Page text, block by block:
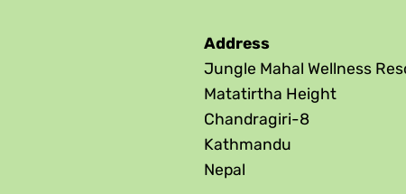
Address
Jungle Mahal Wellness
Matatirtha Height
Chandragiri-8
Kathmandu
Nepal